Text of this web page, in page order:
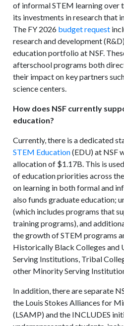
of informal STEM learning over
its investments in research that
The FY 2026 budget request
research and development
education portfolio at NSF.
afterschool programs both
their impact on key partners
science centers.
How does NSF currently
education?
Currently, there is a dedicated
STEM Education(EDU) at NSF
allocation of $1.17B. This is
of education priorities across
on learning in both formal and
also funds graduate education;
(which includes programs that
training programs), and
the growth of STEM programs
Historically Black Colleges and
Serving Institutions, Tribal
other Minority Serving
In addition, there are separate
the Louis Stokes Alliances for
(LSAMP) and the INCLUDES